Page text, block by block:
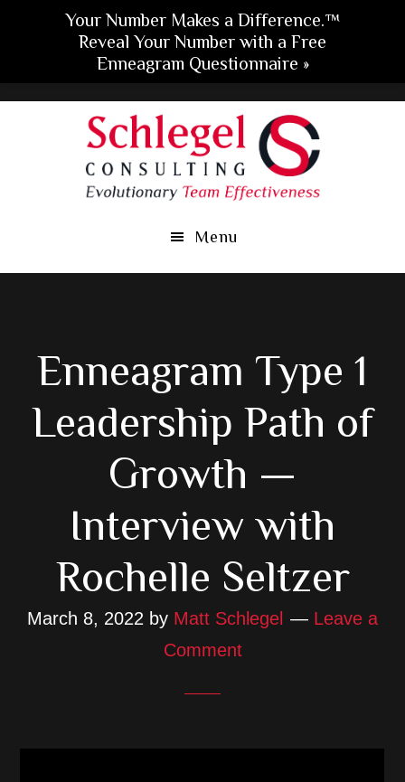
Menu
Enneagram Type 1
Leadership Path of
Growth —
Interview with
Rochelle Seltzer
March 8, 2022 by Matt Schlegel
Leave a
Comment
Your Number Makes a Difference.™
Reveal Your Number with a Free
Enneagram Questionnaire »